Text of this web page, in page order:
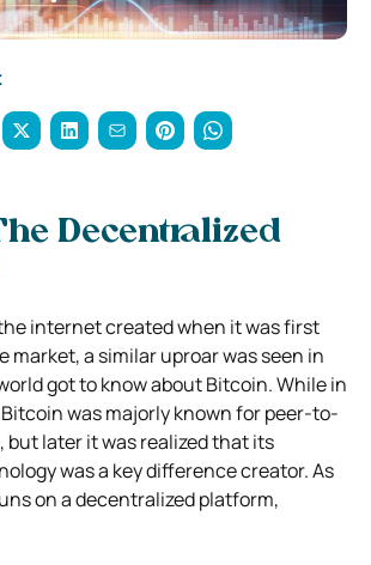
Decentralized
internet created when it was first
market, a similar uproar was seen in
got to know about Bitcoin. While in
was majorly known for peer-to-
later it was realized that its
was a key difference creator. As
on a decentralized platform,